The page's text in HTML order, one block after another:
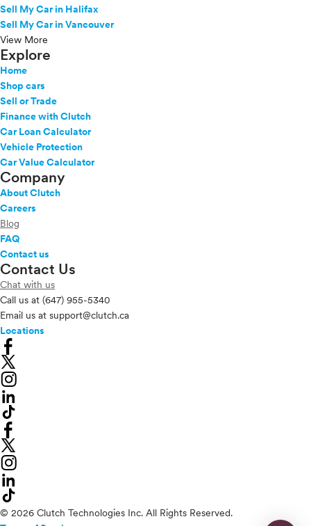
Sell My Car in Halifax
Sell My Car in Vancouver
View More
Explore
Home
Shop cars
Sell or Trade
Finance with Clutch
Car Loan Calculator
Vehicle Protection
Car Value Calculator
Company
About Clutch
Careers
Blog
FAQ
Contact us
Contact Us
Chat with us
Call us at (647) 955-5340
Email us at support@clutch.ca
Locations
© 2026 Clutch Technologies Inc. All Rights Reserved.